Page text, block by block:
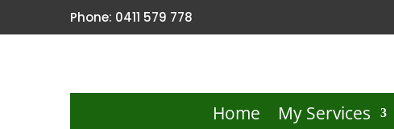
Phone: 0411 579 778
Home My Services